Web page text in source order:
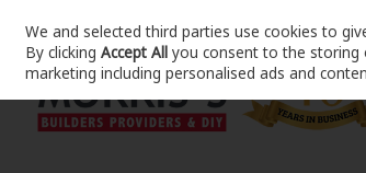
Skip to content
We and selected third parties use cookies to
By clickingAccept All you consent to the storing
marketing including personalised ads and